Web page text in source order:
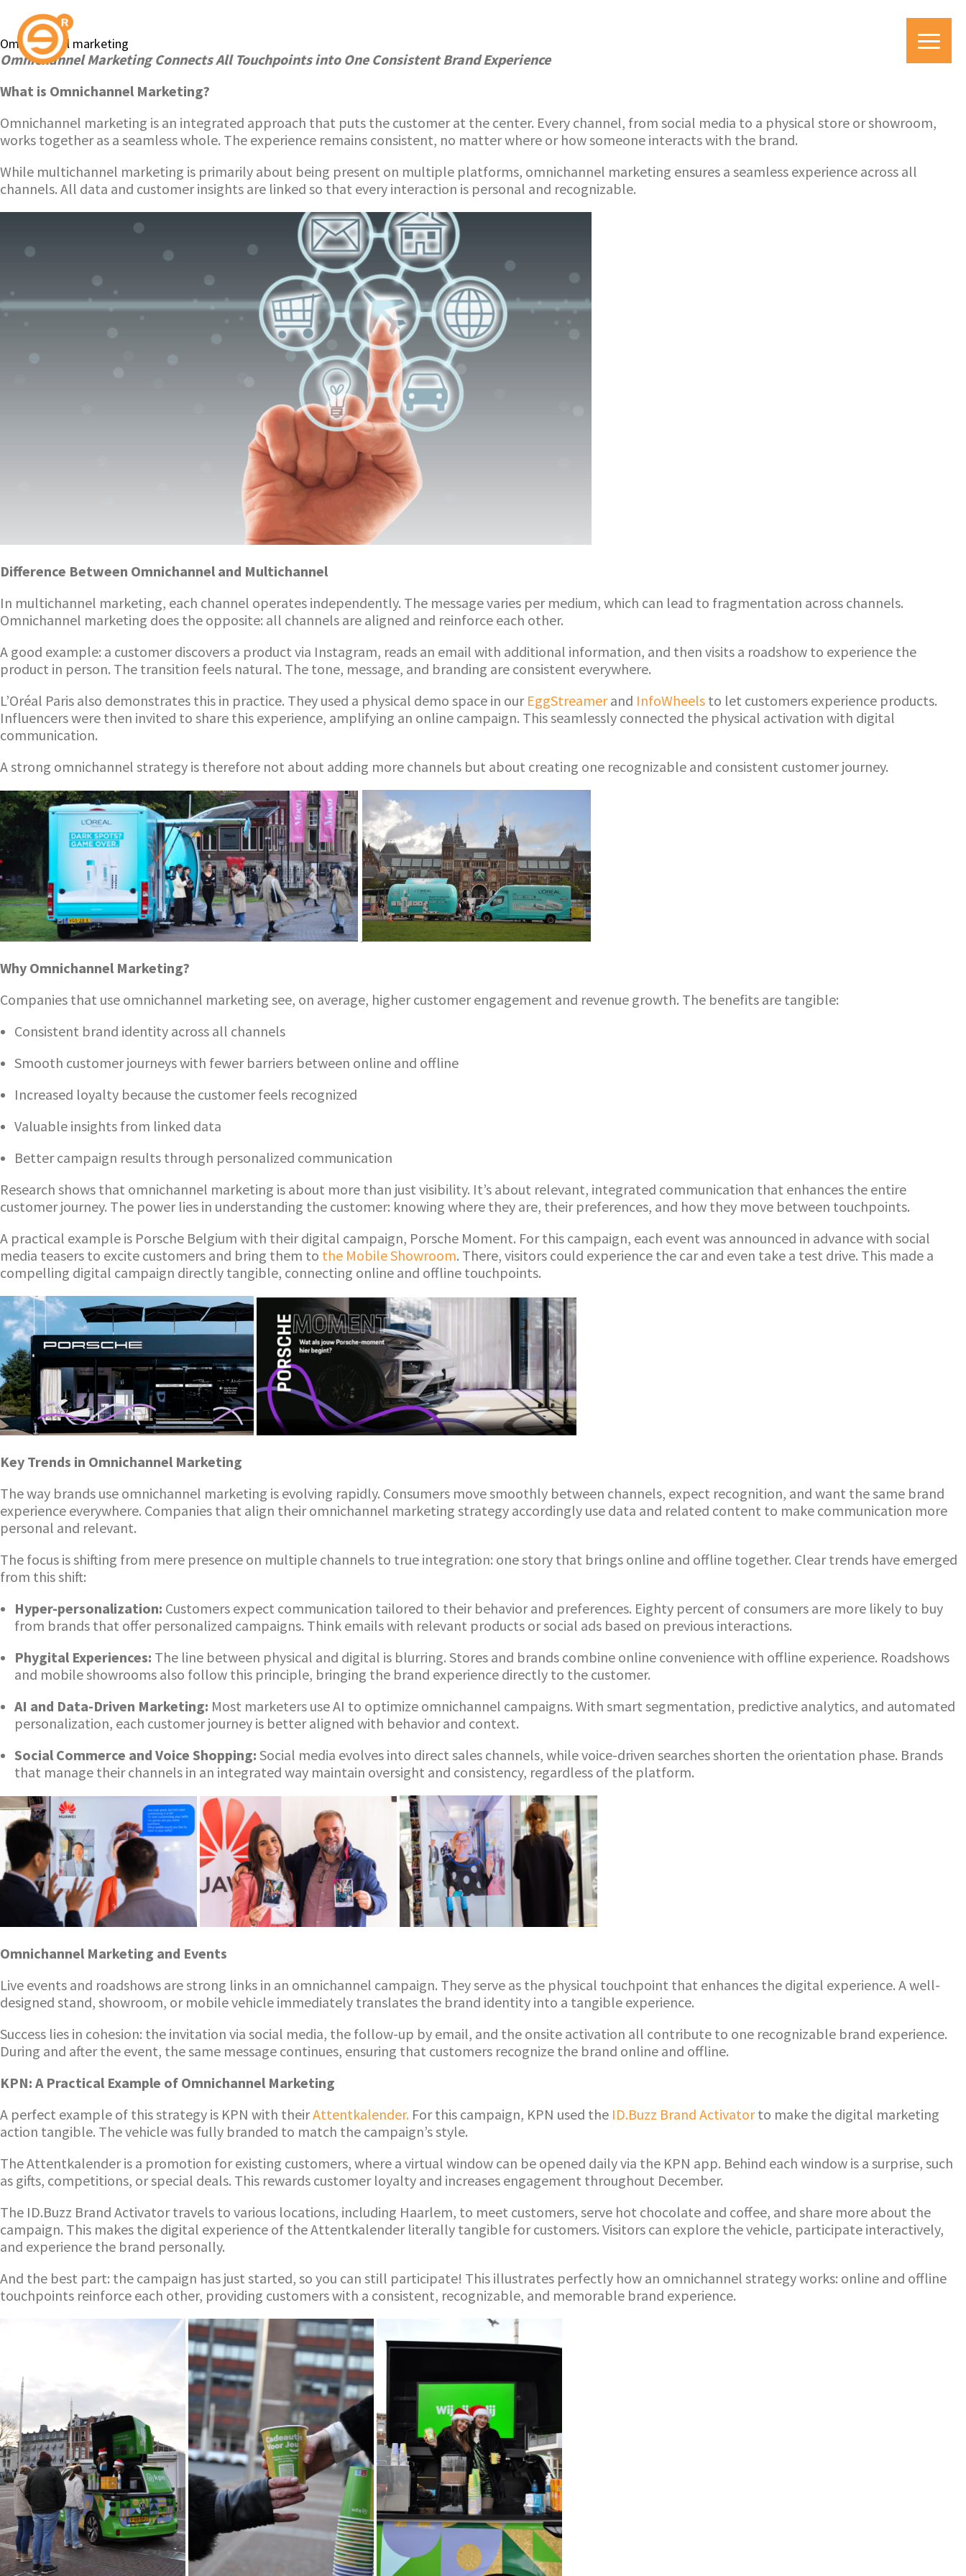
Omnichannel marketing
Omnichannel Marketing Connects All Touchpoints into One Consistent Brand Experience
What is Omnichannel Marketing?
Omnichannel marketing is an integrated approach that puts the customer at the center. Every channel, from social media to a physical store or showroom,
works together as a seamless whole. The experience remains consistent, no matter where or how someone interacts with the brand.
While multichannel marketing is primarily about being present on multiple platforms, omnichannel marketing ensures a seamless experience across all
channels. All data and customer insights are linked so that every interaction is personal and recognizable.
Difference Between Omnichannel and Multichannel
In multichannel marketing, each channel operates independently. The message varies per medium, which can lead to fragmentation across channels.
Omnichannel marketing does the opposite: all channels are aligned and reinforce each other.
A good example: a customer discovers a product via Instagram, reads an email with additional information, and then visits a roadshow to experience the
product in person. The transition feels natural. The tone, message, and branding are consistent everywhere.
L’Oréal Paris also demonstrates this in practice. They used a physical demo space in our EggStreamerand InfoWheels to let customers experience products.
Influencers were then invited to share this experience, amplifying an online campaign. This seamlessly connected the physical activation with digital
communication.
A strong omnichannel strategy is therefore not about adding more channels but about creating one recognizable and consistent customer journey.
Why Omnichannel Marketing?
Companies that use omnichannel marketing see, on average, higher customer engagement and revenue growth. The benefits are tangible:
Consistent brand identity across all channels
Smooth customer journeys with fewer barriers between online and offline
Increased loyalty because the customer feels recognized
Valuable insights from linked data
Better campaign results through personalized communication
Research shows that omnichannel marketing is about more than just visibility. It’s about relevant, integrated communication that enhances the entire
customer journey. The power lies in understanding the customer: knowing where they are, their preferences, and how they move between touchpoints.
A practical example is Porsche Belgium with their digital campaign, Porsche Moment. For this campaign, each event was announced in advance with social
media teasers to excite customers and bring them to the Mobile Showroom. There, visitors could experience the car and even take a test drive. This made a
compelling digital campaign directly tangible, connecting online and offline touchpoints.
Key Trends in Omnichannel Marketing
The way brands use omnichannel marketing is evolving rapidly. Consumers move smoothly between channels, expect recognition, and want the same brand
experience everywhere. Companies that align their omnichannel marketing strategy accordingly use data and related content to make communication more
personal and relevant.
The focus is shifting from mere presence on multiple channels to true integration: one story that brings online and offline together. Clear trends have emerged
from this shift:
Hyper-personalization: Customers expect communication tailored to their behavior and preferences. Eighty percent of consumers are more likely to buy
from brands that offer personalized campaigns. Think emails with relevant products or social ads based on previous interactions.
Phygital Experiences: The line between physical and digital is blurring. Stores and brands combine online convenience with offline experience. Roadshows
and mobile showrooms also follow this principle, bringing the brand experience directly to the customer.
AI and Data-Driven Marketing: Most marketers use AI to optimize omnichannel campaigns. With smart segmentation, predictive analytics, and automated
personalization, each customer journey is better aligned with behavior and context.
Social Commerce and Voice Shopping: Social media evolves into direct sales channels, while voice-driven searches shorten the orientation phase. Brands
that manage their channels in an integrated way maintain oversight and consistency, regardless of the platform.
Omnichannel Marketing and Events
Live events and roadshows are strong links in an omnichannel campaign. They serve as the physical touchpoint that enhances the digital experience. A well-
designed stand, showroom, or mobile vehicle immediately translates the brand identity into a tangible experience.
Success lies in cohesion: the invitation via social media, the follow-up by email, and the onsite activation all contribute to one recognizable brand experience.
During and after the event, the same message continues, ensuring that customers recognize the brand online and offline.
KPN: A Practical Example of Omnichannel Marketing
A perfect example of this strategy is KPN with theirAttentkalender. For this campaign, KPN used the ID.Buzz Brand Activatorto make the digital marketing
action tangible. The vehicle was fully branded to match the campaign’s style.
The Attentkalender is a promotion for existing customers, where a virtual window can be opened daily via the KPN app. Behind each window is a surprise, such
as gifts, competitions, or special deals. This rewards customer loyalty and increases engagement throughout December.
The ID.Buzz Brand Activator travels to various locations, including Haarlem, to meet customers, serve hot chocolate and coffee, and share more about the
campaign. This makes the digital experience of the Attentkalender literally tangible for customers. Visitors can explore the vehicle, participate interactively,
and experience the brand personally.
And the best part: the campaign has just started, so you can still participate! This illustrates perfectly how an omnichannel strategy works: online and offline
touchpoints reinforce each other, providing customers with a consistent, recognizable, and memorable brand experience.